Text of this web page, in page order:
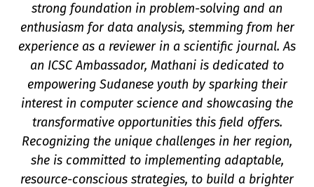
strong foundation in problem-solving and an
enthusiasm for data analysis, stemming from her
experience as a reviewer in a scientific journal. As
an ICSC Ambassador, Mathani is dedicated to
empowering Sudanese youth by sparking their
interest in computer science and showcasing the
transformative opportunities this field offers.
Recognizing the unique challenges in her region,
she is committed to implementing adaptable,
resource-conscious strategies, to build a brighter